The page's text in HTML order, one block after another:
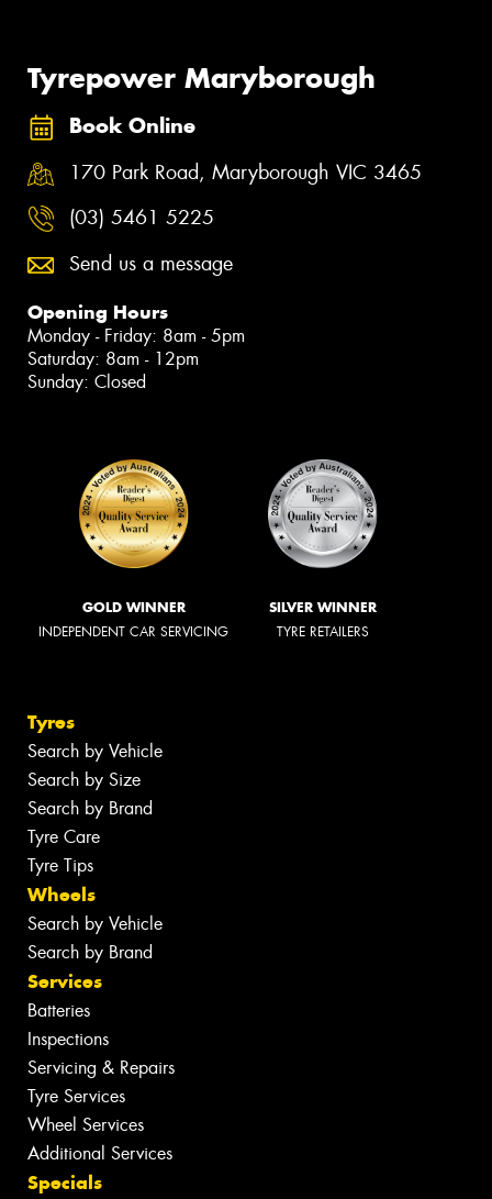
Tyrepower Maryborough
Book Online
170 Park Road, Maryborough VIC 3465
(03) 5461 5225
Send us a message
Opening Hours
Monday - Friday: 8am - 5pm
Saturday: 8am - 12pm
Sunday: Closed
GOLD WINNER
INDEPENDENT CAR SERVICING
SILVER WINNER
TYRE RETAILERS
Tyres
Search by Vehicle
Search by Size
Search by Brand
Tyre Care
Tyre Tips
Wheels
Search by Vehicle
Search by Brand
Services
Batteries
Inspections
Servicing & Repairs
Tyre Services
Wheel Services
Additional Services
Specials